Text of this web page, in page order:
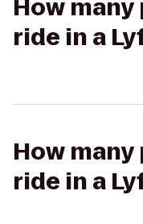
How
ride in a
How
ride in a